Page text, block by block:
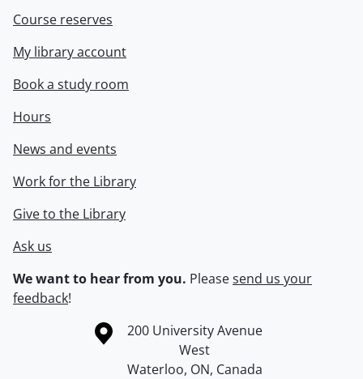
Course reserves
My library account
Book a study room
Hours
News and events
Work for the Library
Give to the Library
Ask us
We want to hear from you. Pleasesend us your
feedback!
Information about the University of Waterloo
Campus map
200 University Avenue
West
Waterloo, ON, Canada